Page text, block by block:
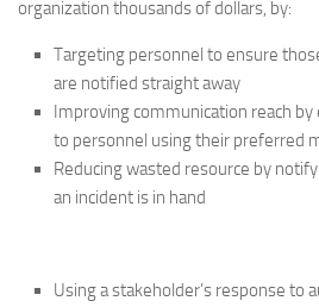
organization thousands of dollars, by:
Targeting personnel to ensure
are notified straight away
Improving communication reach
to personnel using their preferred
Reducing wasted resource by
an incident is in hand
Using a stakeholder’s response to